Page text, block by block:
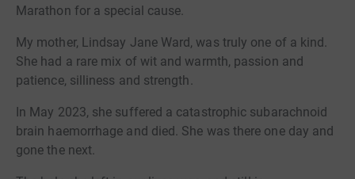
Marathon for a special cause.
My mother, Lindsay Jane Ward, was truly one of a kind.
She had a rare mix of wit and warmth, passion and
patience, silliness and strength.
In May 2023, she suffered a catastrophic subarachnoid
brain haemorrhage and died. She was there one day and
gone the next.